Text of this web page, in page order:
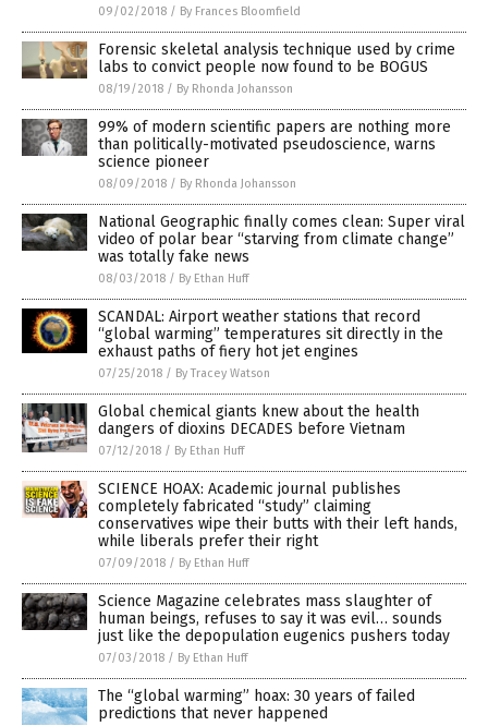
09/02/2018 / By Frances Bloomfield
Forensic skeletal analysis technique used by crime
labs to convict people now found to be BOGUS
08/19/2018 / By Rhonda Johansson
99% of modern scientific papers are nothing more
than politically-motivated pseudoscience, warns
science pioneer
08/09/2018 / By Rhonda Johansson
National Geographic finally comes clean: Super viral
video of polar bear “starving from climate change”
was totally fake news
08/03/2018 / By Ethan Huff
SCANDAL: Airport weather stations that record
“global warming” temperatures sit directly in the
exhaust paths of fiery hot jet engines
07/25/2018 / By Tracey Watson
Global chemical giants knew about the health
dangers of dioxins DECADES before Vietnam
07/12/2018 / By Ethan Huff
SCIENCE HOAX: Academic journal publishes
completely fabricated “study” claiming
conservatives wipe their butts with their left hands,
while liberals prefer their right
07/09/2018 / By Ethan Huff
Science Magazine celebrates mass slaughter of
human beings, refuses to say it was evil… sounds
just like the depopulation eugenics pushers today
07/03/2018 / By Ethan Huff
The “global warming” hoax: 30 years of failed
predictions that never happened